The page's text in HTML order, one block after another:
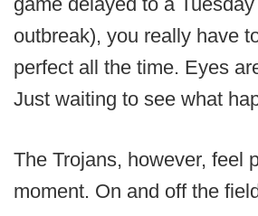
outbreak), you really have
perfect all the time. Eyes
Just waiting to see what
The Trojans, however, feel
moment. On and off the